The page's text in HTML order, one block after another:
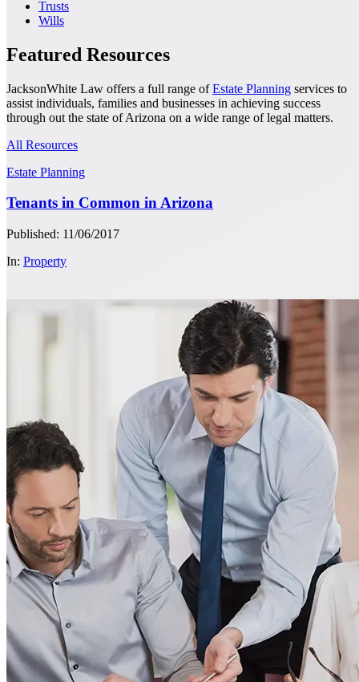
Trusts
Wills
Featured Resources
JacksonWhite Law offers a full range ofEstate Planning services to
assist individuals, families and businesses in achieving success
through out the state of Arizona on a wide range of legal matters.
All Resources
Estate Planning
Tenants in Common in Arizona
Published: 11/06/2017
In: Property